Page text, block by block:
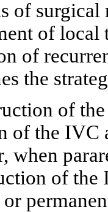
of surgical
of local
of
the
of
of the IVC
when
of the